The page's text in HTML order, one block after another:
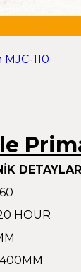
110
HOUR